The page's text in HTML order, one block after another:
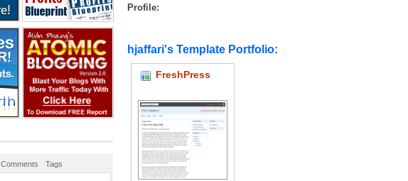
Profile:
hjaffari's Template Portfolio:
FreshPress
Comments Tags